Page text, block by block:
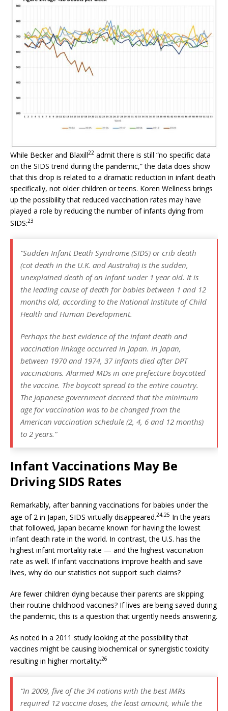
While Becker and Blaxill22 admit there is still “no specific data
on the SIDS trend during the pandemic,” the data does show
that this drop is related to a dramatic reduction in infant death
specifically, not older children or teens. Koren Wellness brings
up the possibility that reduced vaccination rates may have
played a role by reducing the number of infants dying from
SIDS:23
“Sudden Infant Death Syndrome (SIDS) or crib death
(cot death in the U.K. and Australia) is the sudden,
unexplained death of an infant under 1 year old. It is
the leading cause of death for babies between 1 and 12
months old, according to the National Institute of Child
Health and Human Development.
Perhaps the best evidence of the infant death and
vaccination linkage occurred in Japan. In Japan,
between 1970 and 1974, 37 infants died after DPT
vaccinations. Alarmed MDs in one prefecture boycotted
the vaccine. The boycott spread to the entire country.
The Japanese government decreed that the minimum
age for vaccination was to be changed from the
American vaccination schedule (2, 4, 6 and 12 months)
to 2 years.”
Infant Vaccinations May Be
Driving SIDS Rates
Remarkably, after banning vaccinations for babies under the
age of 2 in Japan, SIDS virtually disappeared.24,25 In the years
that followed, Japan became known for having the lowest
infant death rate in the world. In contrast, the U.S. has the
highest infant mortality rate — and the highest vaccination
rate as well. If infant vaccinations improve health and save
lives, why do our statistics not support such claims?
Are fewer children dying because their parents are skipping
their routine childhood vaccines? If lives are being saved during
the pandemic, this is a question that urgently needs answering.
As noted in a 2011 study looking at the possibility that
vaccines might be causing biochemical or synergistic toxicity
resulting in higher mortality:26
“In 2009, five of the 34 nations with the best IMRs
required 12 vaccine doses, the least amount, while the